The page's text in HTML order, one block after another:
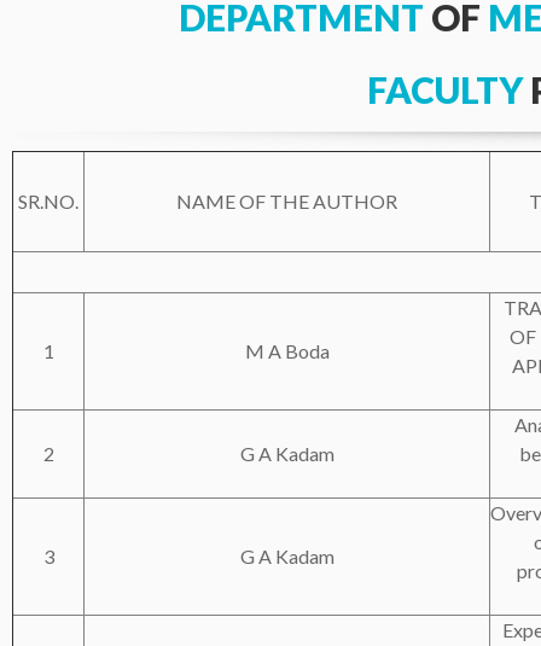
DEPARTMENT OF
FACULTY
SR.NO. NAME OF THE AUTHOR
1 M A Boda
OF
2 G A Kadam
3 G A Kadam